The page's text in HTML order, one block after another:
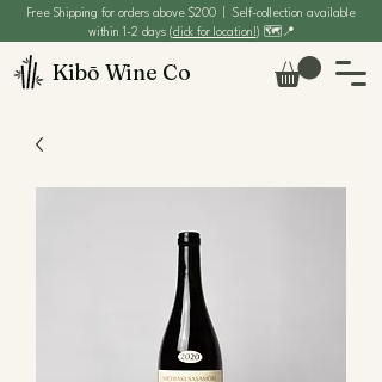
Kibō Wine Co
Free Shipping for orders above $200 | Self-collection available
within 1-2 days (click for location!) 🗺️📍